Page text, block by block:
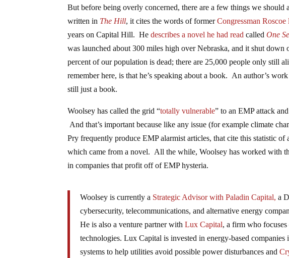
But before being overly concerned, there are a few things we
written in The Hill, it cites the words of formerCongressman Roscoe
years on Capital Hill. Hedescribes a novel he had read calledOne
was launched about 300 miles high over Nebraska, and it shut
percent of our population is dead; there are 25,000 people only still
remember here, is that he’s speaking about a book. An author’s
still just a book.
Woolsey has called the grid “totally vulnerable” to an EMP attack
And that’s important because like any issue (for example climate
Pry frequently produce EMP alarmist articles, that cite this statistic
which came from a novel. All the while, Woolsey has worked with
in companies that profit off of EMP hysteria.
Woolsey is currently a Strategic Advisor with Paladin Capital, a
cybersecurity, telecommunications, and alternative energy
He is also a venture partner with Lux Capital, a firm who
technologies. Lux Capital is invested in energy-based companies
systems to help utilities avoid possible power disturbances and